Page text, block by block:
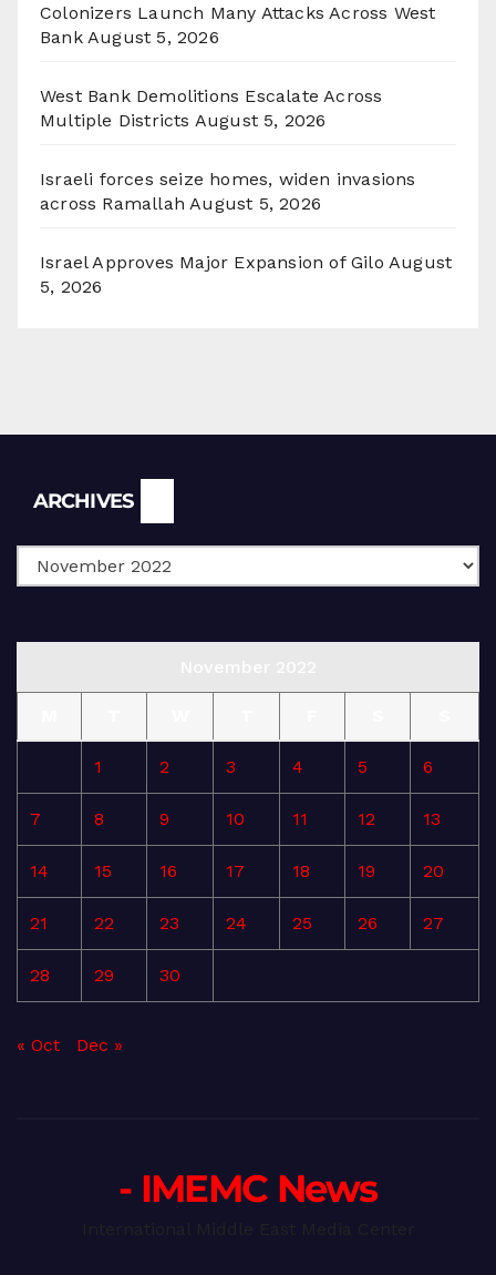
Colonizers Launch Many Attacks Across West
Bank August 5, 2026
West Bank Demolitions Escalate Across
Multiple Districts August 5, 2026
Israeli forces seize homes, widen invasions
across Ramallah August 5, 2026
Israel Approves Major Expansion of Gilo August
5, 2026
ARCHIVES
1 2 3 4 5 6
7 8 9 10 11 12 13
14 15 16 17 18 19 20
21 22 23 24 25 26 27
28 29 30
« Oct Dec »
- IMEMC News